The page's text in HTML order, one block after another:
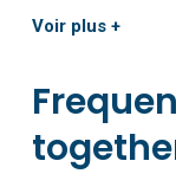
temperatures, or
sizes ranging
flatter every body
warmth and
Voir plus +